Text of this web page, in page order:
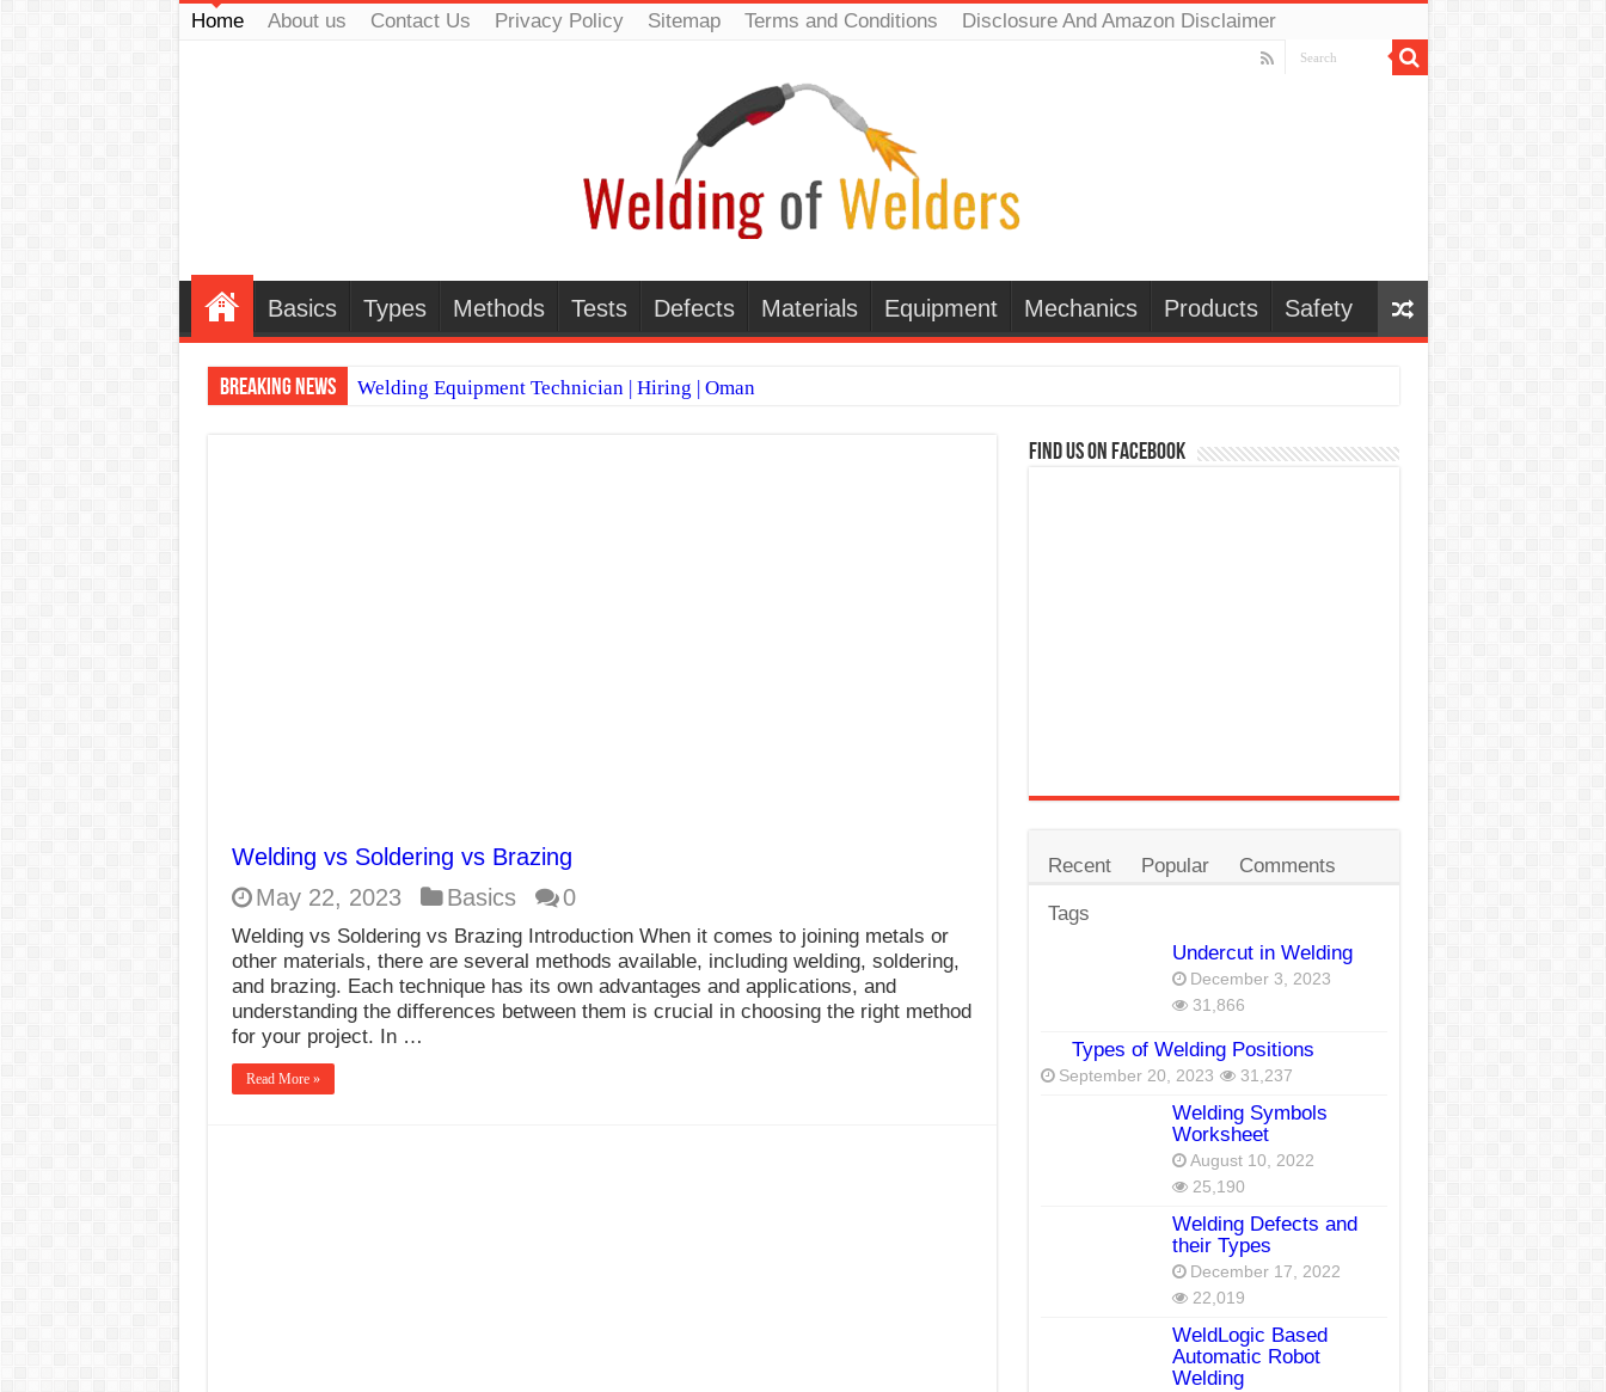
Home About us Contact Us Privacy Policy Sitemap Terms and Conditions Disclosure And Amazon Disclaimer
Basics Types Methods Tests Defects Materials Equipment Mechanics Products Safety
Breaking News
Welding Equipment Technician | Hiring | Oman
Welding vs Soldering vs Brazing
May 22, 2023
Basics 0
Welding vs Soldering vs Brazing Introduction When it comes to joining metals or
other materials, there are several methods available, including welding, soldering,
and brazing. Each technique has its own advantages and applications, and
understanding the differences between them is crucial in choosing the right method
for your project. In …
Read More »
Find us on Facebook
Recent Popular Comments
Tags
Undercut in Welding
December 3, 2023
31,866
Types of Welding Positions
September 20, 2023 31,237
Welding Symbols
Worksheet
August 10, 2022
25,190
Welding Defects and
their Types
December 17, 2022
22,019
WeldLogic Based
Automatic Robot
Welding